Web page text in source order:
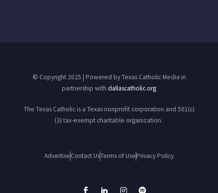
© Copyright 2025 | Powered by Texas Catholic Media in
partnership with dallascatholic.org
The Texas Catholic is a Texas nonprofit corporation and 501(c)
(3) tax-exempt charitable organization.
AdvertiseContact UsTerms of UsePrivacy Policy